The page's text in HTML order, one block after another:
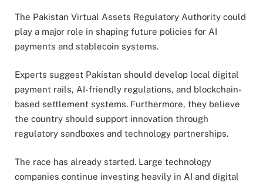
The Pakistan Virtual Assets Regulatory Authority could
play a major role in shaping future policies for AI
payments and stablecoin systems.
Experts suggest Pakistan should develop local digital
payment rails, AI-friendly regulations, and blockchain-
based settlement systems. Furthermore, they believe
the country should support innovation through
regulatory sandboxes and technology partnerships.
The race has already started. Large technology
companies continue investing heavily in AI and digital